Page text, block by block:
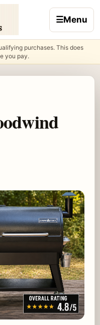
☰Menu
purchases. This does
you pay.